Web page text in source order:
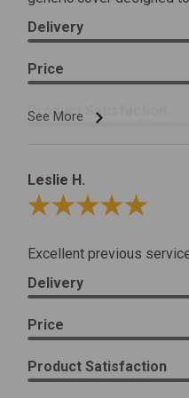
See More
Delivery
Price
Product Satisfaction
Leslie H.
Review By Leslie H.
Excellent previous
Delivery
Price
Product Satisfaction